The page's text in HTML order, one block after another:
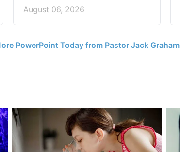
August 06, 2026
PowerPoint Today from Pastor Jack Graham